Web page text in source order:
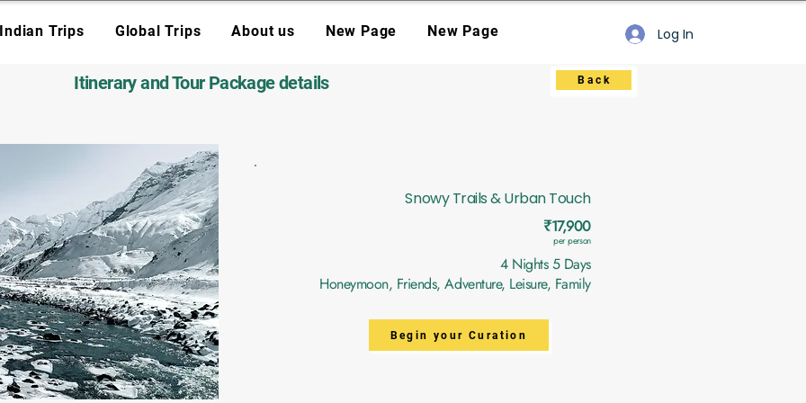
Indian Trips Global Trips About us New Page New Page Log In
Itinerary and Tour Package details Back
Snowy Trails & Urban Touch
₹17,900
per person
4 Nights 5 Days
Honeymoon, Friends, Adventure, Leisure, Family
Begin your Curation